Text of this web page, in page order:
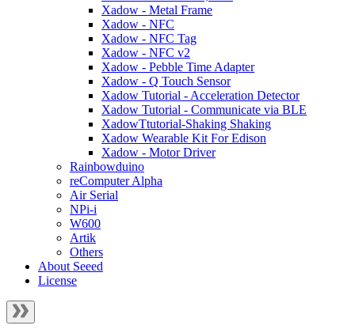
Xadow - Metal Frame
Xadow - NFC
Xadow - NFC Tag
Xadow - NFC v2
Xadow - Pebble Time Adapter
Xadow - Q Touch Sensor
Xadow Tutorial - Acceleration Detector
Xadow Tutorial - Communicate via BLE
XadowTtutorial-Shaking Shaking
Xadow Wearable Kit For Edison
Xadow - Motor Driver
Rainbowduino
reComputer Alpha
Air Serial
NPi-i
W600
Artik
Others
About Seeed
License